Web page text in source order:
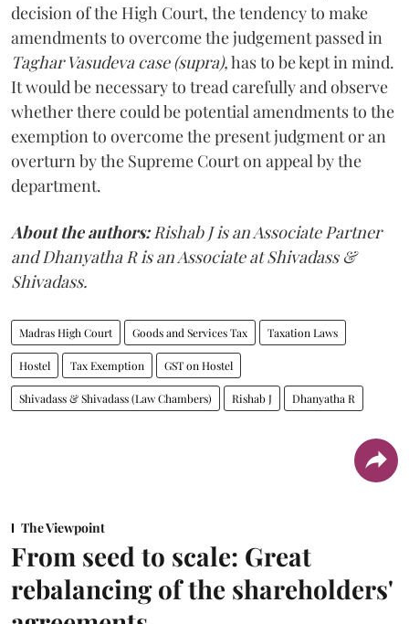
decision of the High Court, the tendency to make
amendments to overcome the judgement passed in
Taghar Vasudeva case (supra),has to be kept in mind.
It would be necessary to tread carefully and observe
whether there could be potential amendments to the
exemption to overcome the present judgment or an
overturn by the Supreme Court on appeal by the
department.
About the authors:Rishab J is an Associate Partner
and Dhanyatha R is an Associate at Shivadass &
Shivadass.
Madras High Court Goods and Services Tax Taxation Laws
Hostel Tax Exemption GST on Hostel
Shivadass & Shivadass (Law Chambers) Rishab J Dhanyatha R
The Viewpoint
From seed to scale: Great
rebalancing of the shareholders'